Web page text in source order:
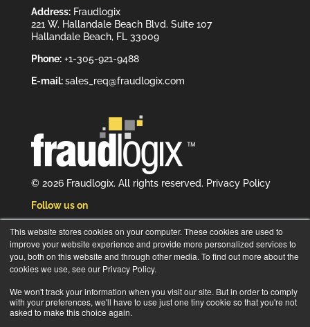
This website stores cookies on your computer. These cookies are used to
improve your website experience and provide more personalized services to
you, both on this website and through other media. To find out more about the
cookies we use, see our Privacy Policy.
We won't track your information when you visit our site. But in order to comply
with your preferences, we'll have to use just one tiny cookie so that you're not
asked to make this choice again.
Address:Fraudlogix
221 W. Hallandale Beach Blvd. Suite 107
Hallandale Beach, FL 33009
Phone:+1-305-921-9488
E-mail:sales_req@fraudlogix.com
© 2026 Fraudlogix. All rights reserved. Privacy Policy
Follow us on
Subscribe to our newsletter